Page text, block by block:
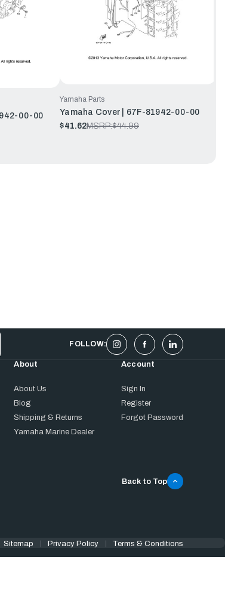
00-00
Yamaha Parts
Yamaha Cover | 67F-81942-00-00
$41.62MSRP:$44.99
FOLLOW:
About
About Us
Blog
Shipping & Returns
Yamaha Marine Dealer
Account
Sign In
Register
Forgot Password
Back to Top
Sitemap Privacy Policy Terms & Conditions